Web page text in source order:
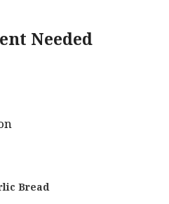
Needed
Bread